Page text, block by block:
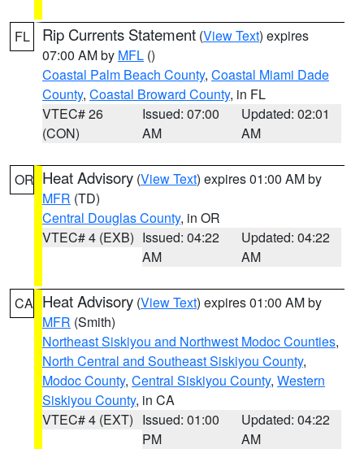
FL Rip Currents Statement (View Text) expires
07:00 AM by MFL ()
Coastal Palm Beach County, Coastal Miami Dade
County, Coastal Broward County, in FL
VTEC# 26
(CON)
Issued: 07:00
AM
Updated: 02:01
AM
OR Heat Advisory (View Text) expires 01:00 AM by
MFR (TD)
Central Douglas County, in OR
VTEC# 4 (EXB) Issued: 04:22
AM
Updated: 04:22
AM
CA Heat Advisory (View Text) expires 01:00 AM by
MFR (Smith)
Northeast Siskiyou and Northwest Modoc Counties,
North Central and Southeast Siskiyou County,
Modoc County, Central Siskiyou County, Western
Siskiyou County, in CA
VTEC# 4 (EXT) Issued: 01:00
PM
Updated: 04:22
AM